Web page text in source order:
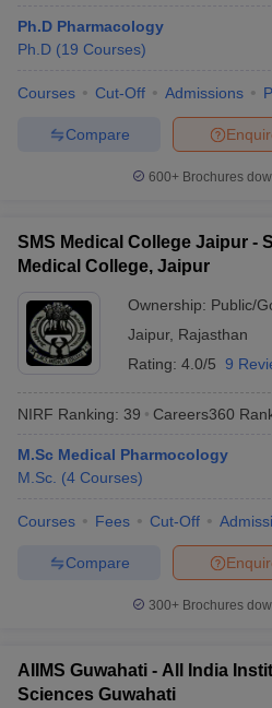
Ph.D Pharmacology
Ph.D (19 Courses)
Courses Cut-Off Admissions
Compare
600+ Brochures
SMS Medical College Jaipur -
Medical College, Jaipur
Ownership: Public/
Jaipur, Rajasthan
Rating: 4.0/5 9
NIRF Ranking: 39 Careers360
M.Sc Medical Pharmocology
M.Sc. (4 Courses)
Courses Fees Cut-Off
Compare
300+ Brochures
AIIMS Guwahati - All India
Sciences Guwahati